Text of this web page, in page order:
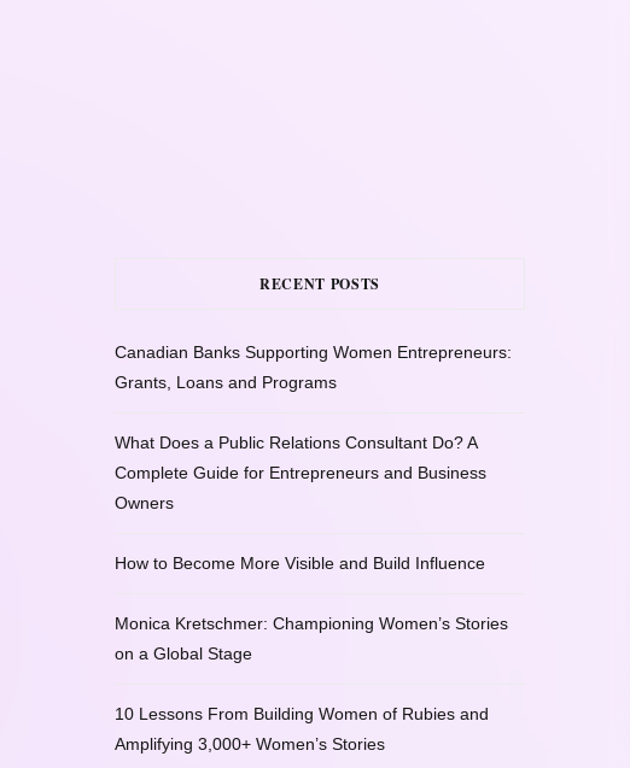
RECENT POSTS
Canadian Banks Supporting Women Entrepreneurs:
Grants, Loans and Programs
What Does a Public Relations Consultant Do? A
Complete Guide for Entrepreneurs and Business
Owners
How to Become More Visible and Build Influence
Monica Kretschmer: Championing Women’s Stories
on a Global Stage
10 Lessons From Building Women of Rubies and
Amplifying 3,000+ Women’s Stories